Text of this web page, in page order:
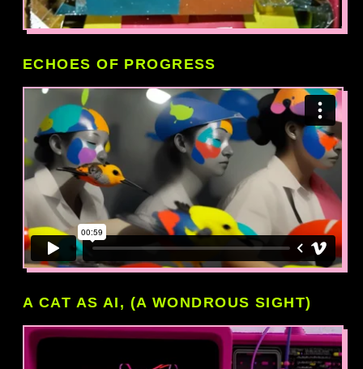
ECHOES OF PROGRESS
A CAT AS AI, (A WONDROUS SIGHT)